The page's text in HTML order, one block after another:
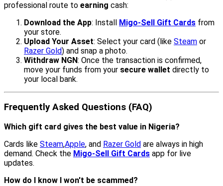
professional route to earning cash:
Download the App: Install Migo-Sell Gift Cards from
your store.
Upload Your Asset: Select your card (like Steam or
Razer Gold) and snap a photo.
Withdraw NGN: Once the transaction is confirmed,
move your funds from your secure wallet directly to
your local bank.
Frequently Asked Questions (FAQ)
Which gift card gives the best value in Nigeria?
Cards like Steam,Apple, and Razer Gold are always in high
demand. Check the Migo-Sell Gift Cards app for live
updates.
How do I know I won't be scammed?